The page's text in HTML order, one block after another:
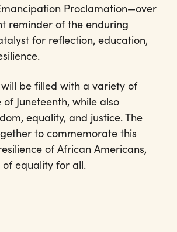
Proclamation—over
reminder of the enduring
for reflection, education,
will be filled with a variety of
Juneteenth, while also
equality, and justice. The
to commemorate this
of African Americans,
equality for all.